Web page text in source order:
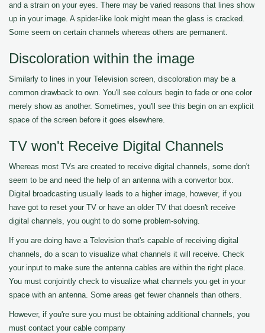
and a strain on your eyes. There may be varied reasons that lines show
up in your image. A spider-like look might mean the glass is cracked.
Some seem on certain channels whereas others are permanent.
Discoloration within the image
Similarly to lines in your Television screen, discoloration may be a
common drawback to own. You'll see colours begin to fade or one color
merely show as another. Sometimes, you'll see this begin on an explicit
space of the screen before it goes elsewhere.
TV won't Receive Digital Channels
Whereas most TVs are created to receive digital channels, some don't
seem to be and need the help of an antenna with a convertor box.
Digital broadcasting usually leads to a higher image, however, if you
have got to reset your TV or have an older TV that doesn't receive
digital channels, you ought to do some problem-solving.
If you are doing have a Television that's capable of receiving digital
channels, do a scan to visualize what channels it will receive. Check
your input to make sure the antenna cables are within the right place.
You must conjointly check to visualize what channels you get in your
space with an antenna. Some areas get fewer channels than others.
However, if you're sure you must be obtaining additional channels, you
must contact your cable company